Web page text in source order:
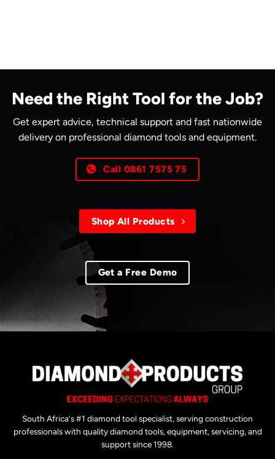
Need the Right Tool for the Job?
Get expert advice, technical support and fast nationwide
delivery on professional diamond tools and equipment.
Call 0861 7575 75
Shop All Products
Get a Free Demo
South Africa's #1 diamond tool specialist, serving construction
professionals with quality diamond tools, equipment, servicing, and
support since 1998.